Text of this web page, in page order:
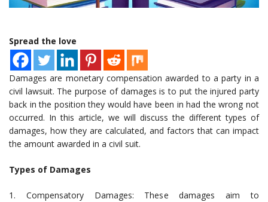
Spread the love
Damages are monetary compensation awarded to a party in a
civil lawsuit. The purpose of damages is to put the injured party
back in the position they would have been in had the wrong not
occurred. In this article, we will discuss the different types of
damages, how they are calculated, and factors that can impact
the amount awarded in a civil suit.
Types of Damages
1. Compensatory Damages: These damages aim to